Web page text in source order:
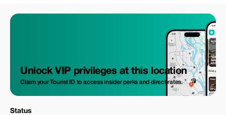
Unlock VIP privileges at this location
Claim your Tourist ID to access insider perks and direct rates.
Status